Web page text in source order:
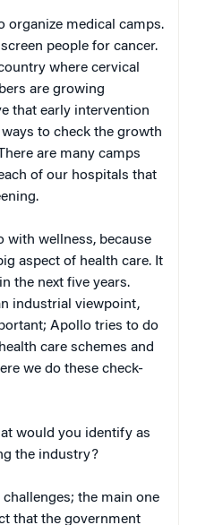
organize medical camps.
people for cancer.
where cervical
are growing
that early intervention
to check the growth
are many camps
of our hospitals that
with wellness, because
aspect of health care. It
the next five years.
industrial viewpoint,
Apollo tries to do
care schemes and
we do these check-
would you identify as
the industry?
challenges; the main one
that the government